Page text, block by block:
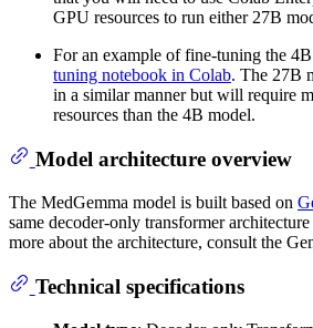
GPU resources to run either 27B
For an example of fine-tuning the
tuning notebook in Colab. The 27B
in a similar manner but will require
resources than the 4B model.
Model architecture overview
The MedGemma model is built based on
same decoder-only transformer
more about the architecture, consult the
Technical specifications